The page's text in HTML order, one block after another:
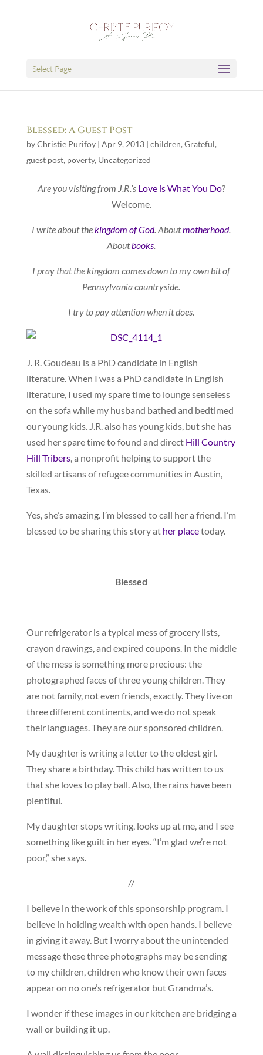
Select Page
Blessed: A Guest Post
byChristie Purifoy| Apr 9, 2013| children, Grateful,
guest post, poverty, Uncategorized
Are you visiting from J.R.’s Love is What You Do?
Welcome.
I write about thekingdom of God. Aboutmotherhood.
Aboutbooks.
I pray that the kingdom comes down to my own bit of
Pennsylvania countryside.
I try to pay attention when it does.
J. R. Goudeau is a PhD candidate in English
literature. When I was a PhD candidate in English
literature, I used my spare time to lounge senseless
on the sofa while my husband bathed and bedtimed
our young kids. J.R. also has young kids, but she has
used her spare time to found and direct Hill Country
Hill Tribers, a nonprofit helping to support the
skilled artisans of refugee communities in Austin,
Texas.
Yes, she’s amazing. I’m blessed to call her a friend. I’m
blessed to be sharing this story at her placetoday.
Blessed
Our refrigerator is a typical mess of grocery lists,
crayon drawings, and expired coupons. In the middle
of the mess is something more precious: the
photographed faces of three young children. They
are not family, not even friends, exactly. They live on
three different continents, and we do not speak
their languages. They are our sponsored children.
My daughter is writing a letter to the oldest girl.
They share a birthday. This child has written to us
that she loves to play ball. Also, the rains have been
plentiful.
My daughter stops writing, looks up at me, and I see
something like guilt in her eyes. “I’m glad we’re not
poor,” she says.
//
I believe in the work of this sponsorship program. I
believe in holding wealth with open hands. I believe
in giving it away. But I worry about the unintended
message these three photographs may be sending
to my children, children who know their own faces
appear on no one’s refrigerator but Grandma’s.
I wonder if these images in our kitchen are bridging a
wall or building it up.